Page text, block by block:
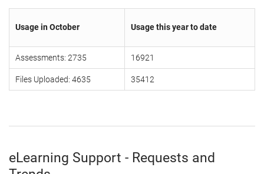
Usage in October Usage this year to date
Assessments: 2735 16921
Files Uploaded: 4635 35412
eLearning Support - Requests and